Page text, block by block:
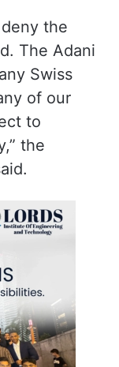
the
The Adani
Swiss
of our
to
the